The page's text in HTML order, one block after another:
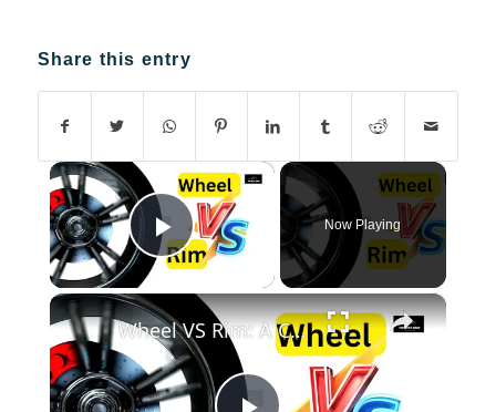
Share this entry
×
Play Video
Now Playing
×
Wheel VS Rim: A Comprehensive Guide